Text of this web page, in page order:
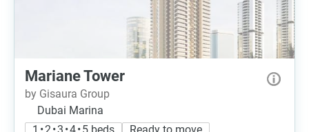
Mariane Tower
by Gisaura Group
Dubai Marina